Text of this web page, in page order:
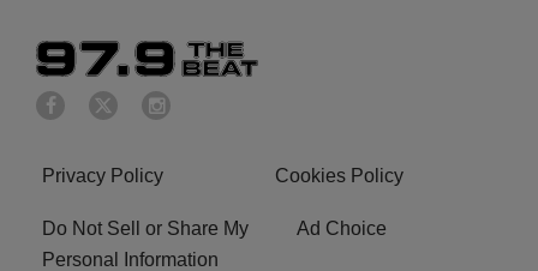
Privacy Policy Cookies Policy
Do Not Sell or Share My
Personal Information
Ad Choice